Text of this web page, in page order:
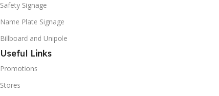
Safety Signage
Name Plate Signage
Billboard and Unipole
Useful Links
Promotions
Stores